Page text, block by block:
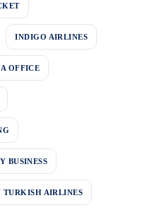
INDIGO AIRLINES
OFFICE
BUSINESS
TURKISH AIRLINES